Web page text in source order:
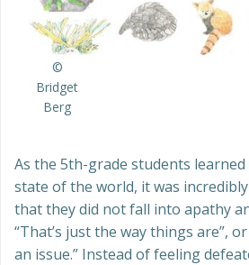
©
Bridget
Berg
As the 5th-grade students
state of the world, it was
that they did not fall into apathy
“That’s just the way things are”,
an issue.” Instead of feeling